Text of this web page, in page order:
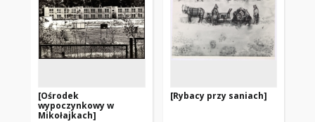
[Ośrodek
wypoczynkowy w
Mikołajkach]
[Rybacy przy saniach]